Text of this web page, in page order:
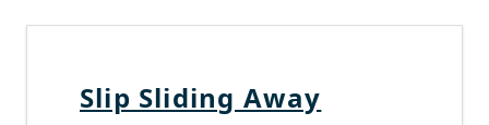
Slip Sliding Away